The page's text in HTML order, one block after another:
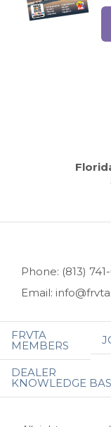
Phone: (813)
Email:
FRVTA
MEMBERS
DEALER
KNOWLEDGE